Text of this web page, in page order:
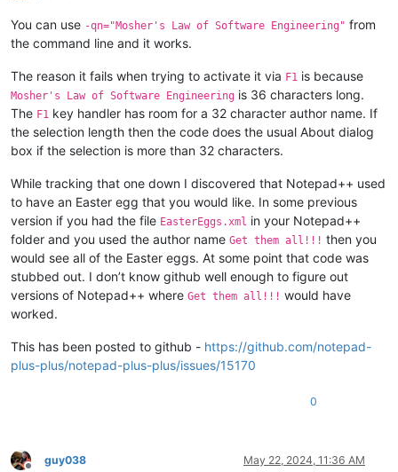
You can use -qn="Mosher's Law of Software Engineering" from
the command line and it works.
The reason it fails when trying to activate it via F1 is because
Mosher's Law of Software Engineering is 36 characters long.
The F1 key handler has room for a 32 character author name. If
the selection length then the code does the usual About dialog
box if the selection is more than 32 characters.
While tracking that one down I discovered that Notepad++ used
to have an Easter egg that you would like. In some previous
version if you had the file EasterEggs.xml in your Notepad++
folder and you used the author name Get them all!!! then you
would see all of the Easter eggs. At some point that code was
stubbed out. I don’t know github well enough to figure out
versions of Notepad++ where Get them all!!! would have
worked.
This has been posted to github - https://github.com/notepad-
plus-plus/notepad-plus-plus/issues/15170
0
guy038 May 22, 2024, 11:36 AM